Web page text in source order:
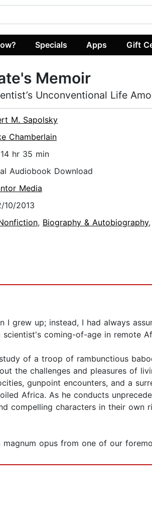
Specials Apps Gift
Memoir
Unconventional Life
M. Sapolsky
Chamberlain
14 hr 35 min
Audiobook Download
Media
10/2013
, Biography & Autobiography,
I grew up; instead, I had always
coming-of-age in remote
of a troop of rambunctious
the challenges and pleasures of
gunpoint encounters, and a
Africa. As he conducts
compelling characters in their own
opus from one of our